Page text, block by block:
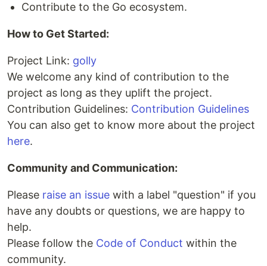
Contribute to the Go ecosystem.
How to Get Started:
Project Link: golly
We welcome any kind of contribution to the
project as long as they uplift the project.
Contribution Guidelines: Contribution Guidelines
You can also get to know more about the project
here.
Community and Communication:
Please raise an issue with a label "question" if you
have any doubts or questions, we are happy to
help.
Please follow the Code of Conduct within the
community.